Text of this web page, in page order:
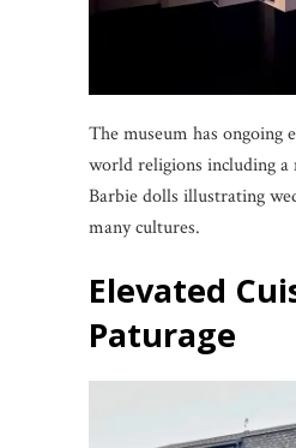
The museum has ongoing
world religions including a
Barbie dolls illustrating
many cultures.
Elevated
Paturage